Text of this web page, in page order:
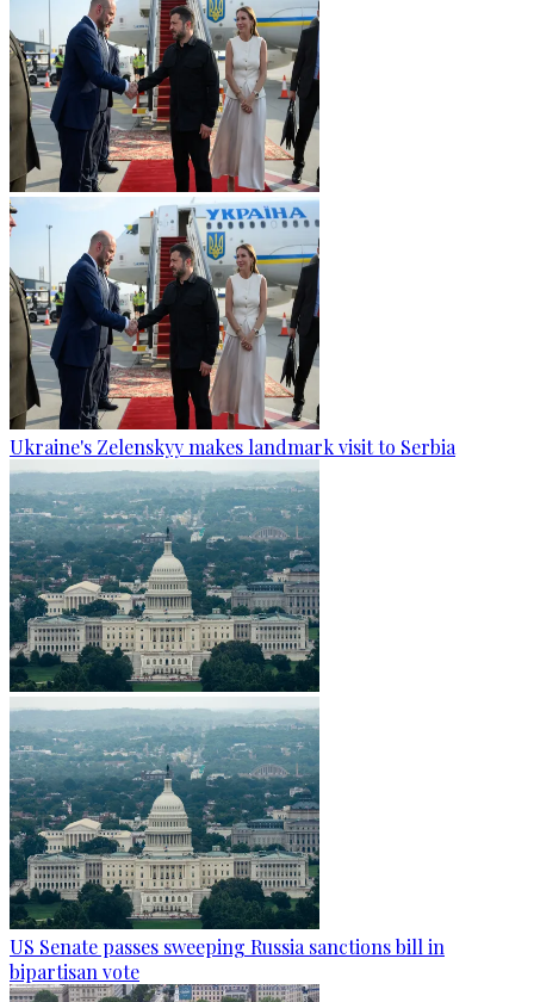
Ukraine's Zelenskyy makes landmark visit to Serbia
US Senate passes sweeping Russia sanctions bill in
bipartisan vote